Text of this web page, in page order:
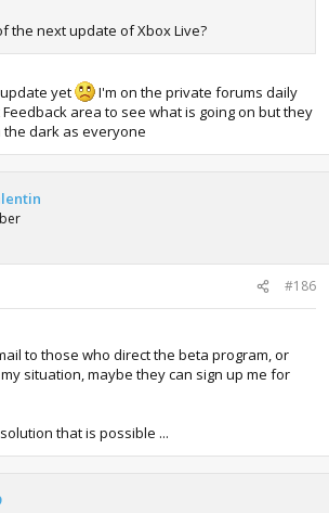
the next update of Xbox Live?
yet
I'm on the private forums daily
area to see what is going on but they
dark as everyone
#186
to those who direct the beta program, or
situation, maybe they can sign up me for
that is possible ...